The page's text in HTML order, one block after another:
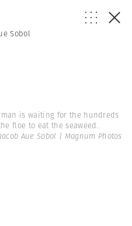
Sobol
is waiting for the hundreds
floe to eat the seaweed.
Aue Sobol | Magnum Photos